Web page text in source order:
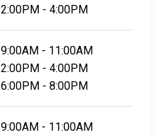
2:00PM - 4:00PM
9:00AM - 11:00AM
2:00PM - 4:00PM
6:00PM - 8:00PM
9:00AM - 11:00AM